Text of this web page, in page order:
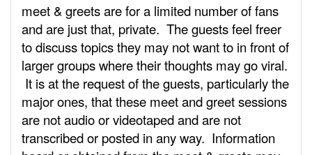
meet & greets are for a limited number of fans
and are just that, private. The guests feel freer
to discuss topics they may not want to in front of
larger groups where their thoughts may go viral.
It is at the request of the guests, particularly the
major ones, that these meet and greet sessions
are not audio or videotaped and are not
transcribed or posted in any way. Information